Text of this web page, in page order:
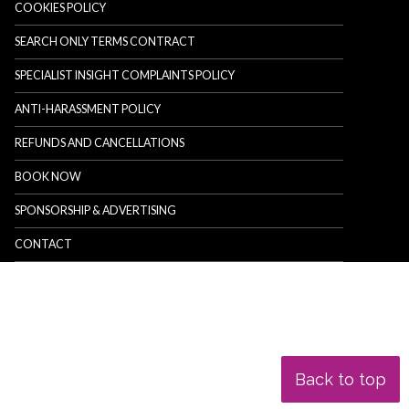
Back to top
COOKIES POLICY
SEARCH ONLY TERMS CONTRACT
SPECIALIST INSIGHT COMPLAINTS POLICY
ANTI-HARASSMENT POLICY
REFUNDS AND CANCELLATIONS
BOOK NOW
SPONSORSHIP & ADVERTISING
CONTACT